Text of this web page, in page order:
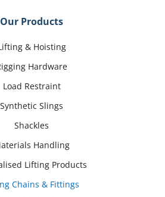
Our Products
& Hoisting
Hardware
Load Restraint
Synthetic Slings
Shackles
Handling
Lifting Products
Chains & Fittings